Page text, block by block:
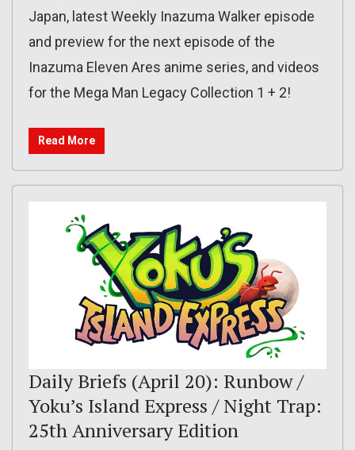
Japan, latest Weekly Inazuma Walker episode
and preview for the next episode of the
Inazuma Eleven Ares anime series, and videos
for the Mega Man Legacy Collection 1 + 2!
Read More
Daily Briefs (April 20): Runbow /
Yoku’s Island Express / Night Trap:
25th Anniversary Edition